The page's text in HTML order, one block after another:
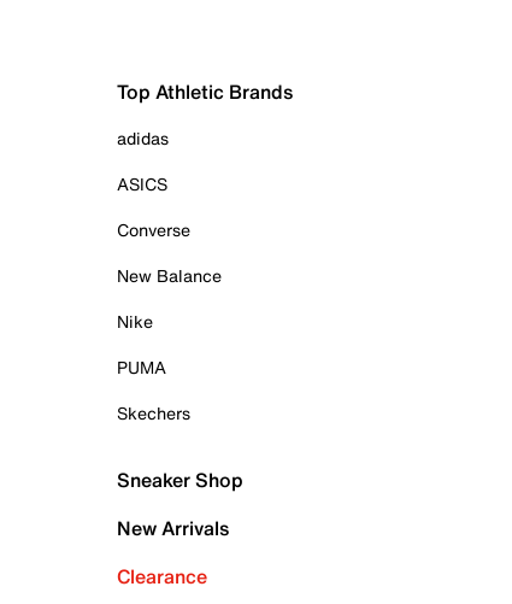
Top Athletic Brands
adidas
ASICS
Converse
New Balance
Nike
PUMA
Skechers
Sneaker Shop
New Arrivals
Clearance